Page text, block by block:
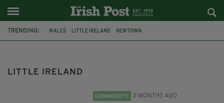
TRENDING: WALES LITTLE IRELAND NEWTOWN
LITTLE IRELAND
COMMUNITY 2 MONTHS AGO